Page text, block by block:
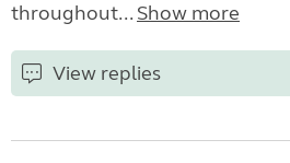
throughout... Show more
View replies